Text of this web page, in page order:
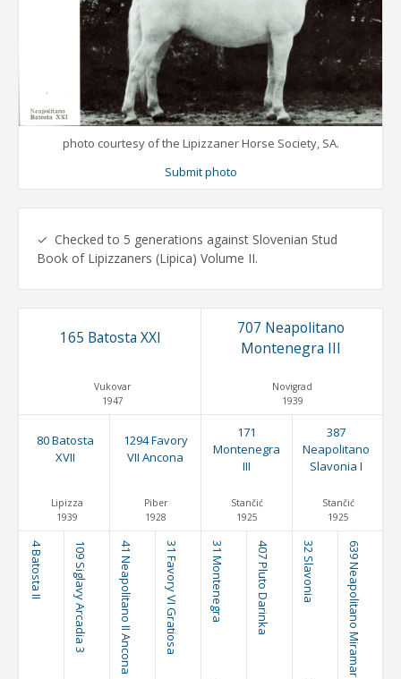
photo courtesy of the Lipizzaner Horse Society, SA.
Submit photo
✓ Checked to 5 generations against Slovenian Stud
Book of Lipizzaners (Lipica) Volume II.
165 Batosta XXI
Vukovar
1947
707 Neapolitano
Montenegra III
Novigrad
1939
80 Batosta
XVII
Lipizza
1939
1294 Favory
VII Ancona
Piber
1928
171
Montenegra
III
Stančić
1925
387
Neapolitano
Slavonia I
Stančić
1925
4 Batosta II 109 Siglavy Arcadia 3 41 Neapolitano II Ancona 31 Favory VI Gratiosa 31 Montenegra 407 Pluto Darinka 32 Slavonia 639 Neapolitano Miramar